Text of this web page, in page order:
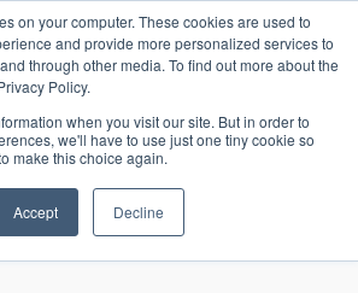
on your computer. These cookies are used to
and provide more personalized services to
through other media. To find out more about the
Policy.
when you visit our site. But in order to
we'll have to use just one tiny cookie so
make this choice again.
Accept Decline